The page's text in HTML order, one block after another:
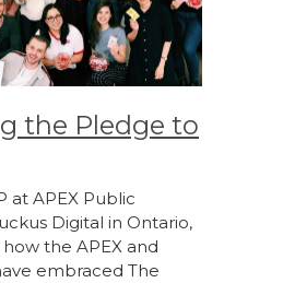
the Pledge to
at APEX Public
Digital in Ontario,
how the APEX and
embraced The